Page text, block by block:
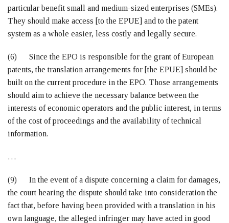
particular benefit small and medium-sized enterprises (SMEs).
They should make access [to the EPUE] and to the patent
system as a whole easier, less costly and legally secure.
(6) Since the EPO is responsible for the grant of European
patents, the translation arrangements for [the EPUE] should be
built on the current procedure in the EPO. Those arrangements
should aim to achieve the necessary balance between the
interests of economic operators and the public interest, in terms
of the cost of proceedings and the availability of technical
information.
…
(9) In the event of a dispute concerning a claim for damages,
the court hearing the dispute should take into consideration the
fact that, before having been provided with a translation in his
own language, the alleged infringer may have acted in good